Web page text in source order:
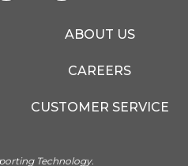
ABOUT US
CAREERS
CUSTOMER SERVICE
Technology.